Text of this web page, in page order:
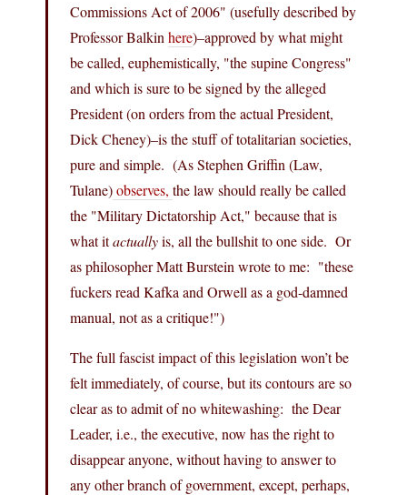
Commissions Act of 2006" (usefully described by
Professor Balkin here)–approved by what might
be called, euphemistically, "the supine Congress"
and which is sure to be signed by the alleged
President (on orders from the actual President,
Dick Cheney)–is the stuff of totalitarian societies,
pure and simple. (As Stephen Griffin (Law,
Tulane)observes, the law should really be called
the "Military Dictatorship Act," because that is
what itactuallyis, all the bullshit to one side. Or
as philosopher Matt Burstein wrote to me: "these
fuckers read Kafka and Orwell as a god-damned
manual, not as a critique!")
The full fascist impact of this legislation won’t be
felt immediately, of course, but its contours are so
clear as to admit of no whitewashing: the Dear
Leader, i.e., the executive, now has the right to
disappear anyone, without having to answer to
any other branch of government, except, perhaps,